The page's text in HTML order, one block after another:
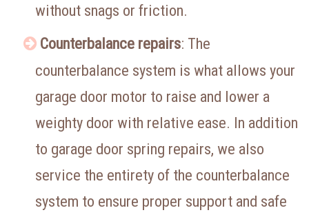
without snags or friction.
Counterbalance repairs: The
counterbalance system is what allows your
garage door motor to raise and lower a
weighty door with relative ease. In addition
to garage door spring repairs, we also
service the entirety of the counterbalance
system to ensure proper support and safe